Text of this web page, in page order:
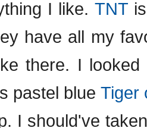
I like. TNTis
have all my
there. I
pastel blue Tiger
I should've